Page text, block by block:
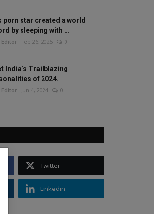
porn star created a world
by sleeping with ...
Editor Feb 26, 2025 0
India’s Trailblazing
of 2024.
Editor Jun 4, 2024 0
Twitter
Linkedin